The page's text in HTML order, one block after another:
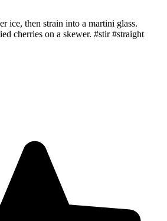
ice, then strain into a martini glass.
cherries on a skewer. #stir #straight